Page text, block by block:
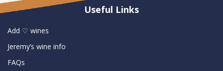
Useful Links
Add ♡ wines
Jeremy’s wine info
FAQs